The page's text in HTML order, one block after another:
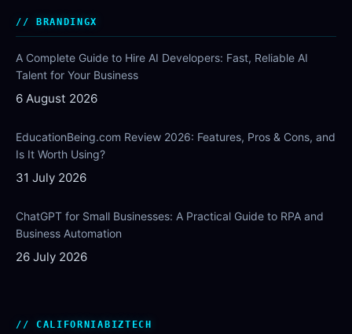
BRANDINGX
A Complete Guide to Hire AI Developers: Fast, Reliable AI
Talent for Your Business
6 August 2026
EducationBeing.com Review 2026: Features, Pros & Cons, and
Is It Worth Using?
31 July 2026
ChatGPT for Small Businesses: A Practical Guide to RPA and
Business Automation
26 July 2026
CALIFORNIABIZTECH